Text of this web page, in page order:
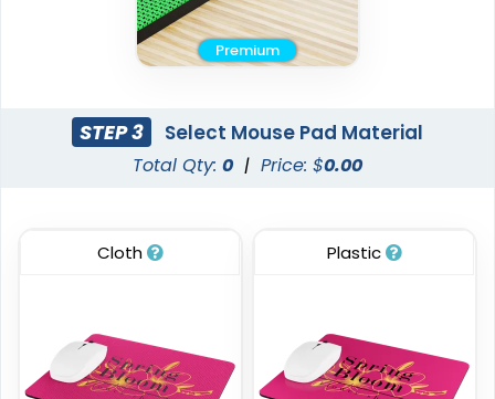
Premium
STEP 3 Select Mouse Pad Material
Total Qty: 0 | Price: $0.00
Cloth Plastic